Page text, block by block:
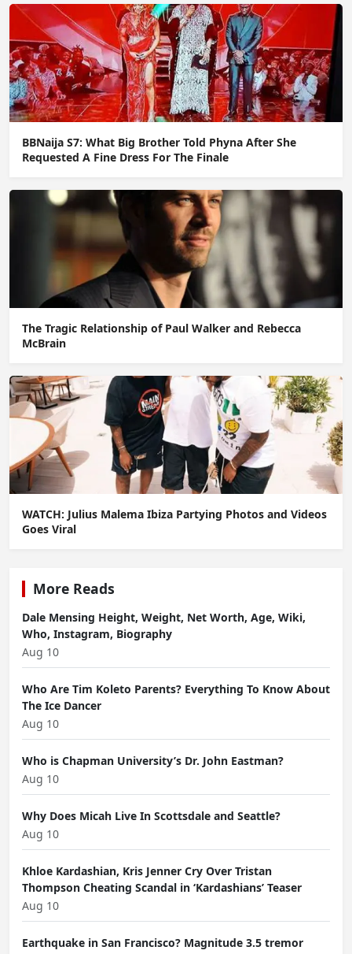
BBNaija S7: What Big Brother Told Phyna After She
Requested A Fine Dress For The Finale
The Tragic Relationship of Paul Walker and Rebecca
McBrain
WATCH: Julius Malema Ibiza Partying Photos and Videos
Goes Viral
More Reads
Dale Mensing Height, Weight, Net Worth, Age, Wiki,
Who, Instagram, Biography
Aug 10
Who Are Tim Koleto Parents? Everything To Know About
The Ice Dancer
Aug 10
Who is Chapman University’s Dr. John Eastman?
Aug 10
Why Does Micah Live In Scottsdale and Seattle?
Aug 10
Khloe Kardashian, Kris Jenner Cry Over Tristan
Thompson Cheating Scandal in ‘Kardashians’ Teaser
Aug 10
Earthquake in San Francisco? Magnitude 3.5 tremor